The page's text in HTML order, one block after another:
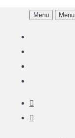
Menu Menu